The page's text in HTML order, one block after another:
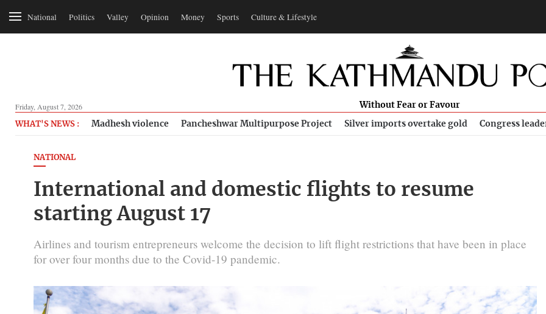
National Politics Valley Opinion Money Sports Culture & Lifestyle
Friday, August 7, 2026 Without Fear or Favour
WHAT'S NEWS : Madhesh violence Pancheshwar Multipurpose Project Silver imports overtake gold Congress
NATIONAL
International and domestic flights to resume
starting August 17
Airlines and tourism entrepreneurs welcome the decision to lift flight restrictions that have been in place
for over four months due to the Covid-19 pandemic.